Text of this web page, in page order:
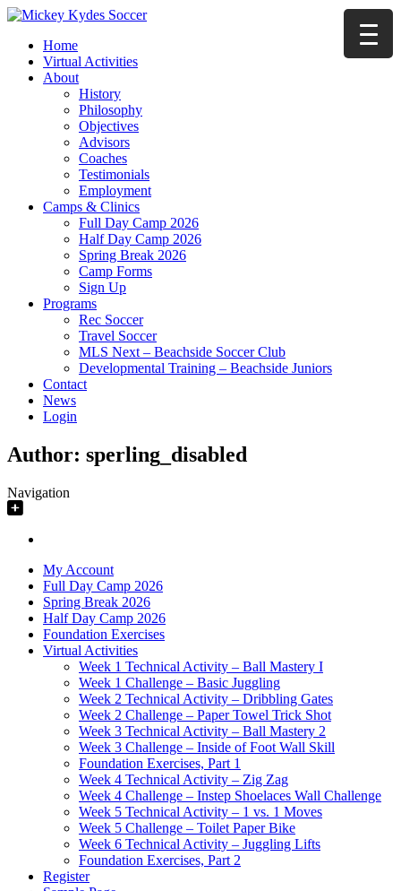
Home
Virtual Activities
About
History
Philosophy
Objectives
Advisors
Coaches
Testimonials
Employment
Camps & Clinics
Full Day Camp 2026
Half Day Camp 2026
Spring Break 2026
Camp Forms
Sign Up
Programs
Rec Soccer
Travel Soccer
MLS Next – Beachside Soccer Club
Developmental Training – Beachside Juniors
Contact
News
Login
Author: sperling_disabled
Navigation
My Account
Full Day Camp 2026
Spring Break 2026
Half Day Camp 2026
Foundation Exercises
Virtual Activities
Week 1 Technical Activity – Ball Mastery I
Week 1 Challenge – Basic Juggling
Week 2 Technical Activity – Dribbling Gates
Week 2 Challenge – Paper Towel Trick Shot
Week 3 Technical Activity – Ball Mastery 2
Week 3 Challenge – Inside of Foot Wall Skill
Foundation Exercises, Part 1
Week 4 Technical Activity – Zig Zag
Week 4 Challenge – Instep Shoelaces Wall Challenge
Week 5 Technical Activity – 1 vs. 1 Moves
Week 5 Challenge – Toilet Paper Bike
Week 6 Technical Activity – Juggling Lifts
Foundation Exercises, Part 2
Register